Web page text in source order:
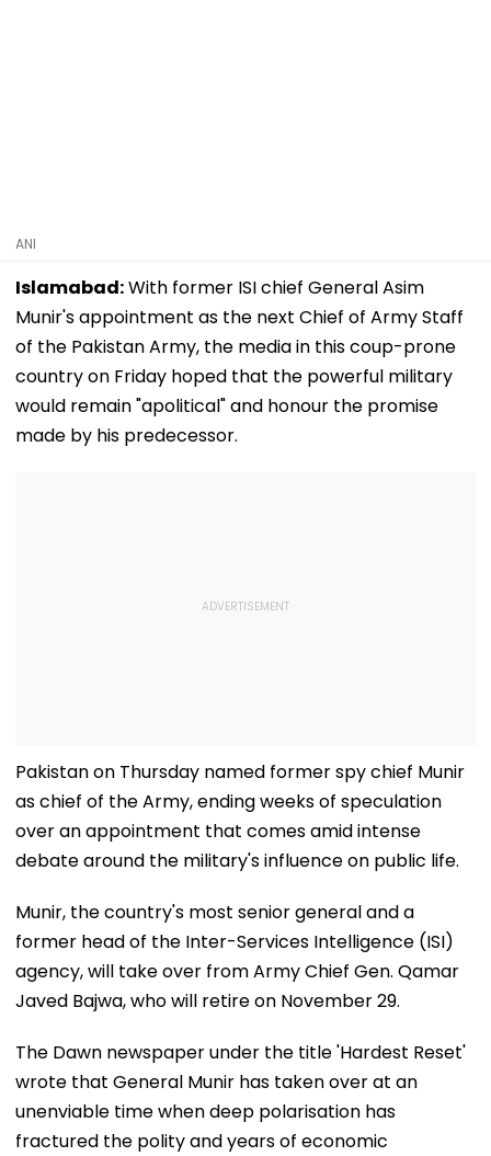
ANI
Islamabad:With former ISI chief General Asim
Munir's appointment as the next Chief of Army Staff
of the Pakistan Army, the media in this coup-prone
country on Friday hoped that the powerful military
would remain "apolitical" and honour the promise
made by his predecessor.
Pakistan on Thursday named former spy chief Munir
as chief of the Army, ending weeks of speculation
over an appointment that comes amid intense
debate around the military's influence on public life.
Munir, the country's most senior general and a
former head of the Inter-Services Intelligence (ISI)
agency, will take over from Army Chief Gen. Qamar
Javed Bajwa, who will retire on November 29.
The Dawn newspaper under the title 'Hardest Reset'
wrote that General Munir has taken over at an
unenviable time when deep polarisation has
fractured the polity and years of economic